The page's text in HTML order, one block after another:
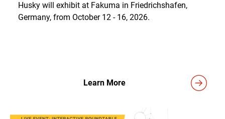
Husky will exhibit at Fakuma in Friedrichshafen,
Germany, from October 12 - 16, 2026.
Learn More